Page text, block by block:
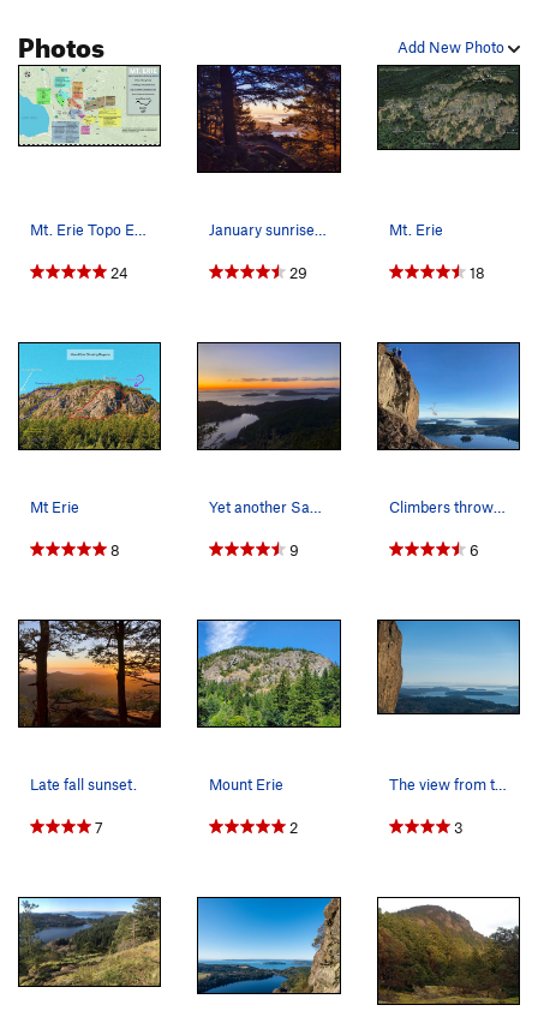
Add New Photo
Photos
Mt. Erie Topo Expand the picture to get a less…
24
January sunrise from atop Mount Erie
29
Mt. Erie
18
Mt Erie
8
Yet another San Juan sunset...
9
Climbers throwing their rope from the top of Ch…
6
Late fall sunset.
7
Mount Erie
2
The view from the top of Springboard.
3